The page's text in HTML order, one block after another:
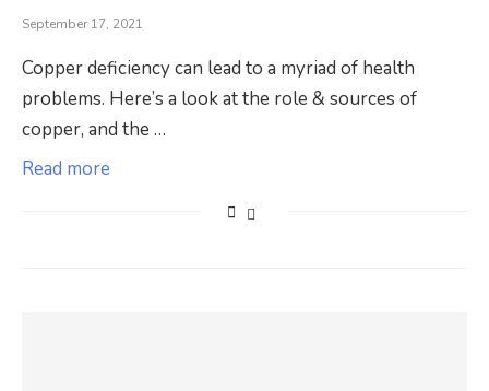
September 17, 2021
Copper deficiency can lead to a myriad of health
problems. Here’s a look at the role & sources of
copper, and the …
Read more